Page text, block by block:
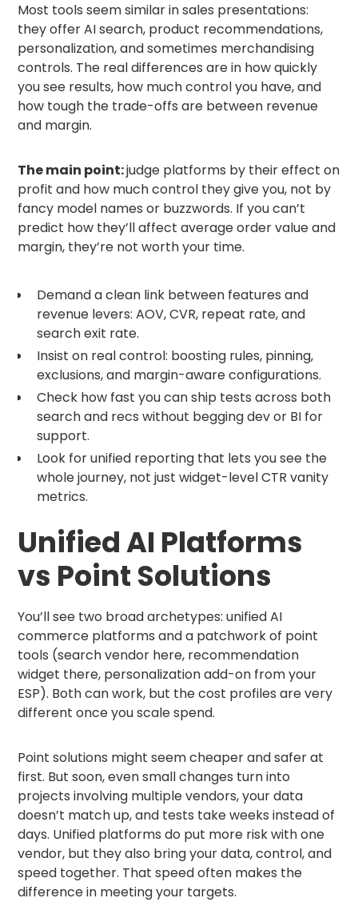
Most tools seem similar in sales presentations:
they offer AI search, product recommendations,
personalization, and sometimes merchandising
controls. The real differences are in how quickly
you see results, how much control you have, and
how tough the trade-offs are between revenue
and margin.
The main point:judge platforms by their effect on
profit and how much control they give you, not by
fancy model names or buzzwords. If you can’t
predict how they’ll affect average order value and
margin, they’re not worth your time.
Demand a clean link between features and
revenue levers: AOV, CVR, repeat rate, and
search exit rate.
Insist on real control: boosting rules, pinning,
exclusions, and margin-aware configurations.
Check how fast you can ship tests across both
search and recs without begging dev or BI for
support.
Look for unified reporting that lets you see the
whole journey, not just widget-level CTR vanity
metrics.
Unified AI Platforms
vs Point Solutions
You’ll see two broad archetypes: unified AI
commerce platforms and a patchwork of point
tools (search vendor here, recommendation
widget there, personalization add-on from your
ESP). Both can work, but the cost profiles are very
different once you scale spend.
Point solutions might seem cheaper and safer at
first. But soon, even small changes turn into
projects involving multiple vendors, your data
doesn’t match up, and tests take weeks instead of
days. Unified platforms do put more risk with one
vendor, but they also bring your data, control, and
speed together. That speed often makes the
difference in meeting your targets.